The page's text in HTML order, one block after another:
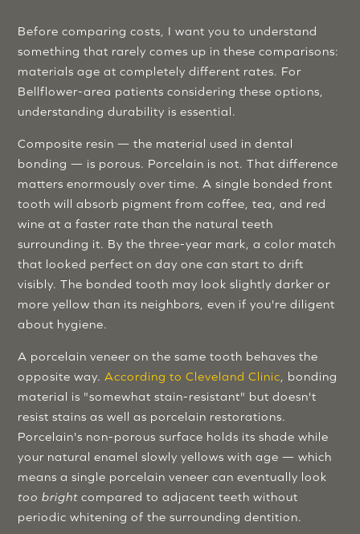
Before comparing costs, I want you to understand
something that rarely comes up in these comparisons:
materials age at completely different rates. For
Bellflower-area patients considering these options,
understanding durability is essential.
Composite resin — the material used in dental
bonding — is porous. Porcelain is not. That difference
matters enormously over time. A single bonded front
tooth will absorb pigment from coffee, tea, and red
wine at a faster rate than the natural teeth
surrounding it. By the three-year mark, a color match
that looked perfect on day one can start to drift
visibly. The bonded tooth may look slightly darker or
more yellow than its neighbors, even if you're diligent
about hygiene.
A porcelain veneer on the same tooth behaves the
opposite way. According to Cleveland Clinic , bonding
material is "somewhat stain-resistant" but doesn't
resist stains as well as porcelain restorations.
Porcelain's non-porous surface holds its shade while
your natural enamel slowly yellows with age — which
means a single porcelain veneer can eventually look
too bright compared to adjacent teeth without
periodic whitening of the surrounding dentition.